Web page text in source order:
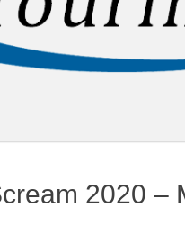
2020 –